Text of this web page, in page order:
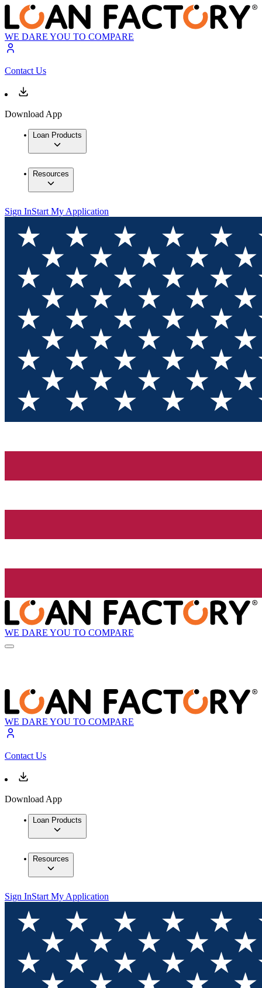
WE DARE YOU TO COMPARE
Contact Us
Download App
Loan Products
Resources
Sign InStart My Application
WE DARE YOU TO COMPARE
WE DARE YOU TO COMPARE
Contact Us
Download App
Loan Products
Resources
Sign InStart My Application